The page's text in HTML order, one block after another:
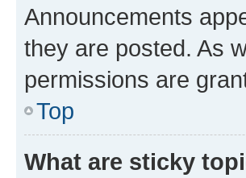
Announcements
they are posted. As
permissions are
Top
What are sticky